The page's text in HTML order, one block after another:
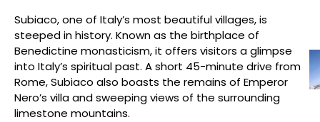
Subiaco, one of Italy’s most beautiful villages, is
steeped in history. Known as the birthplace of
Benedictine monasticism, it offers visitors a glimpse
into Italy’s spiritual past. A short 45-minute drive from
Rome, Subiaco also boasts the remains of Emperor
Nero’s villa and sweeping views of the surrounding
limestone mountains.